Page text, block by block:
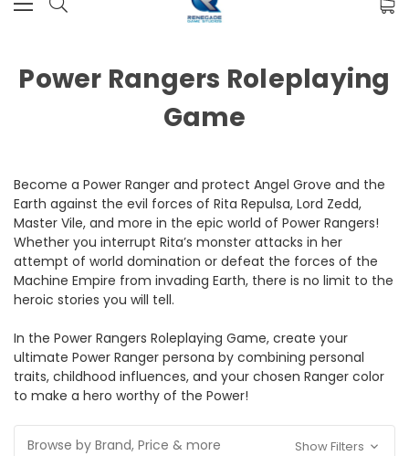
Power Rangers Roleplaying
Game
Become a Power Ranger and protect Angel Grove and the
Earth against the evil forces of Rita Repulsa, Lord Zedd,
Master Vile, and more in the epic world of Power Rangers!
Whether you interrupt Rita’s monster attacks in her
attempt of world domination or defeat the forces of the
Machine Empire from invading Earth, there is no limit to the
heroic stories you will tell.
In the Power Rangers Roleplaying Game, create your
ultimate Power Ranger persona by combining personal
traits, childhood influences, and your chosen Ranger color
to make a hero worthy of the Power!
Browse by Brand, Price & more Show Filters